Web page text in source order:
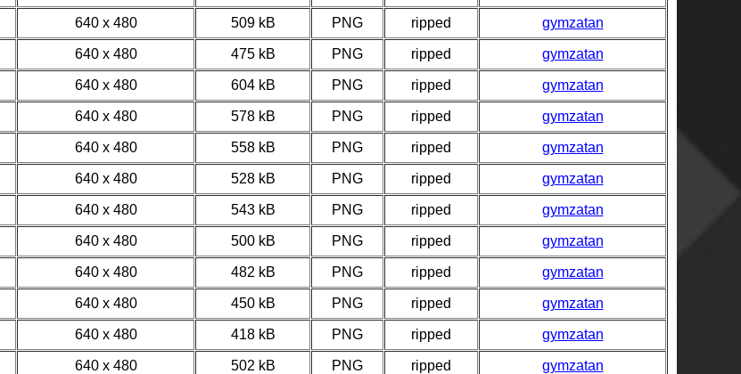
640 x 480 509 kB PNG ripped gymzatan
640 x 480 475 kB PNG ripped gymzatan
640 x 480 604 kB PNG ripped gymzatan
640 x 480 578 kB PNG ripped gymzatan
640 x 480 558 kB PNG ripped gymzatan
640 x 480 528 kB PNG ripped gymzatan
640 x 480 543 kB PNG ripped gymzatan
640 x 480 500 kB PNG ripped gymzatan
640 x 480 482 kB PNG ripped gymzatan
640 x 480 450 kB PNG ripped gymzatan
640 x 480 418 kB PNG ripped gymzatan
640 x 480 502 kB PNG ripped gymzatan